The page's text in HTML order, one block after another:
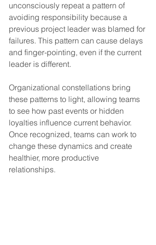
unconsciously repeat a pattern of
avoiding responsibility because a
previous project leader was blamed for
failures. This pattern can cause delays
and finger-pointing, even if the current
leader is different.
Organizational constellations bring
these patterns to light, allowing teams
to see how past events or hidden
loyalties influence current behavior.
Once recognized, teams can work to
change these dynamics and create
healthier, more productive
relationships.